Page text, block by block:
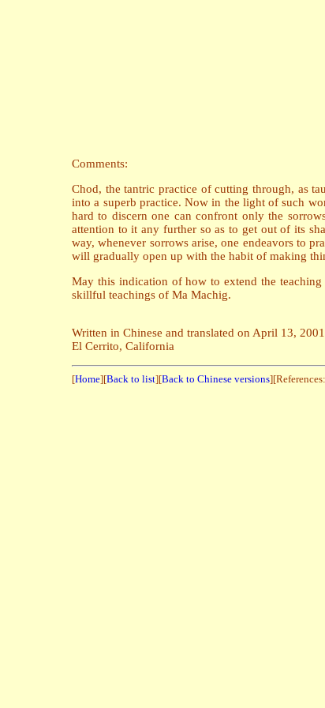
Comments:
Chod, the tantric practice of cutting through, as
into a superb practice. Now in the light of such
hard to discern one can confront only the
attention to it any further so as to get out of its
way, whenever sorrows arise, one endeavors to
will gradually open up with the habit of making
May this indication of how to extend the
skillful teachings of Ma Machig.
Written in Chinese and translated on April 13, 2001
El Cerrito, California
[Home][Back to list][Back to Chinese versions][References: